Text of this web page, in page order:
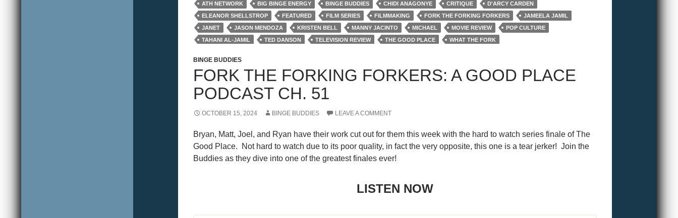
ATH NETWORK BIG BINGE ENERGY BINGE BUDDIES CHIDI ANAGONYE CRITIQUE
D'ARCY CARDEN
ELEANOR SHELLSTROP
FEATURED FILM SERIES FILMMAKING FORK THE FORKING FORKERS
JAMEELA JAMIL
JANET
JASON MENDOZA KRISTEN BELL MANNY JACINTO MICHAEL MOVIE REVIEW
POP CULTURE
TAHANI AL-JAMIL
TED DANSON TELEVISION REVIEW THE GOOD PLACE
WHAT THE FORK
BINGE BUDDIES
FORK THE FORKING FORKERS: A GOOD PLACE
PODCAST CH. 51
OCTOBER 15, 2024 BINGE BUDDIES LEAVE A COMMENT
Bryan, Matt, Joel, and Ryan have their work cut out for them this week with the hard to watch series finale of The
Good Place. Not hard to watch due to its poor quality, in fact the very opposite, this one is a tear jerker! Join the
Buddies as they dive into one of the greatest finales ever!
LISTEN NOW